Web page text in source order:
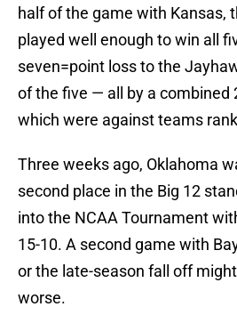
half of the game with Kansas,
played well enough to win all
seven=point loss to the
of the five — all by a combined
which were against teams
Three weeks ago, Oklahoma
second place in the Big 12
into the NCAA Tournament
15-10. A second game with
or the late-season fall off
worse.